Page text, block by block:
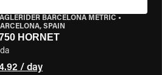
BARCELONA METRIC •
SPAIN
HORNET
/ day